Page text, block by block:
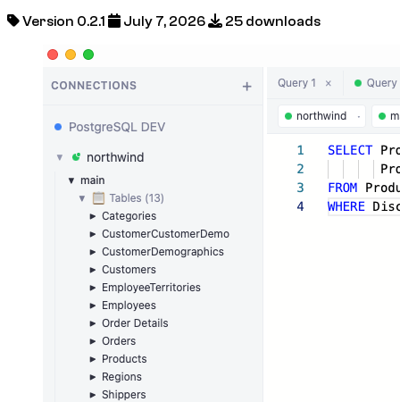
Version 0.2.1
July 7, 2026 25 downloads